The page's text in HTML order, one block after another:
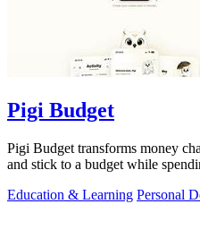
Pigi Budget
Pigi Budget transforms money
and stick to a budget while
Education & Learning Personal